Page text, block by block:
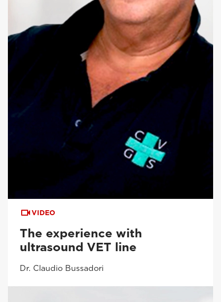
VIDEO
The experience with
ultrasound VET line
Dr. Claudio Bussadori